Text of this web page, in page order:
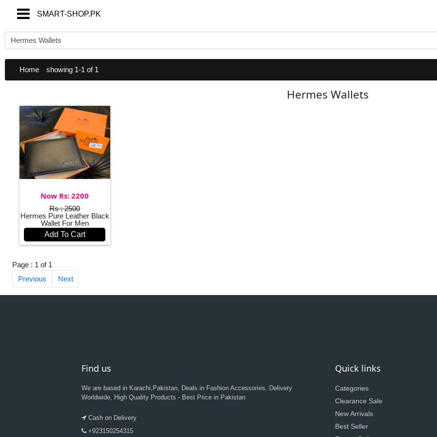
SMART-SHOP.PK
SMART-SHOP.PK
Home showing 1-1 of 1
Hermes Wallets
Now Rs: 2200
Rs : 2500
Hermes Pure Leather Black
Wallet For Men
Add To Cart
Page : 1 of 1
Previous
Next
Find us
We are based in Karachi,Pakistan, Deals in Fashion Accessories. Delivery
Worldwide, High Quality Products - Best Price in Pakistan
Cash on Delivery
+923150254315
Quick links
Categories
Clearance Sale
New Arrivals
Best Seller